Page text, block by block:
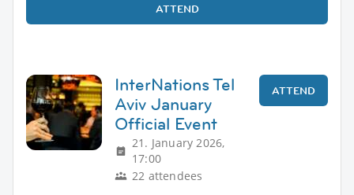
ATTEND
InterNations Tel
Aviv January
Official Event
21. January 2026,
17:00
22 attendees
ATTEND